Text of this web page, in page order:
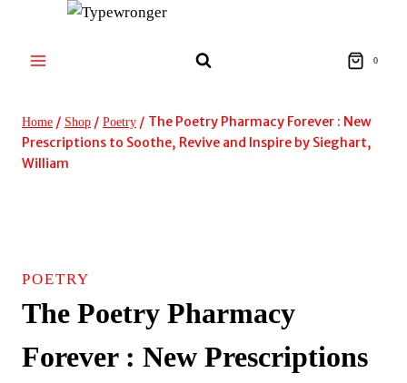
content
0
Home / Shop / Poetry / The Poetry Pharmacy Forever : New
Prescriptions to Soothe, Revive and Inspire by Sieghart,
William
POETRY
The Poetry Pharmacy
Forever : New Prescriptions